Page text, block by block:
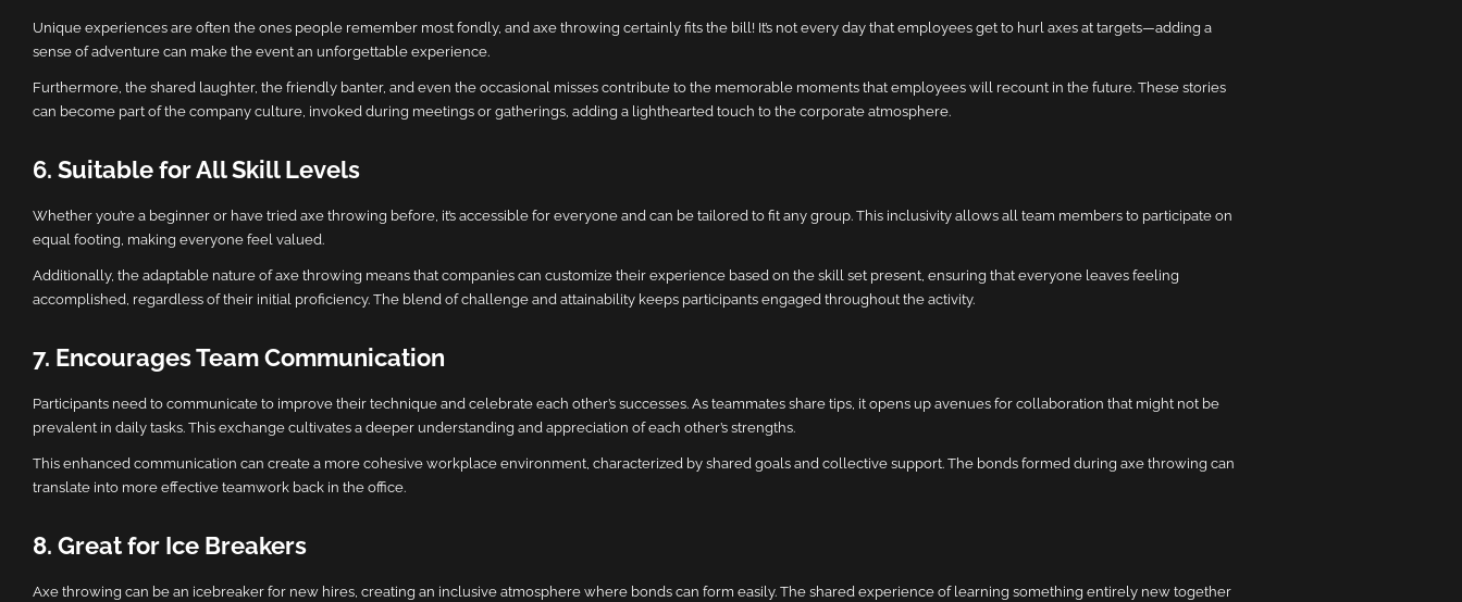
Unique experiences are often the ones people remember most fondly, and axe throwing certainly fits the bill! It’s not every day that employees get to hurl axes at targets—adding a
sense of adventure can make the event an unforgettable experience.
Furthermore, the shared laughter, the friendly banter, and even the occasional misses contribute to the memorable moments that employees will recount in the future. These stories
can become part of the company culture, invoked during meetings or gatherings, adding a lighthearted touch to the corporate atmosphere.
6. Suitable for All Skill Levels
Whether you’re a beginner or have tried axe throwing before, it’s accessible for everyone and can be tailored to fit any group. This inclusivity allows all team members to participate on
equal footing, making everyone feel valued.
Additionally, the adaptable nature of axe throwing means that companies can customize their experience based on the skill set present, ensuring that everyone leaves feeling
accomplished, regardless of their initial proficiency. The blend of challenge and attainability keeps participants engaged throughout the activity.
7. Encourages Team Communication
Participants need to communicate to improve their technique and celebrate each other’s successes. As teammates share tips, it opens up avenues for collaboration that might not be
prevalent in daily tasks. This exchange cultivates a deeper understanding and appreciation of each other’s strengths.
This enhanced communication can create a more cohesive workplace environment, characterized by shared goals and collective support. The bonds formed during axe throwing can
translate into more effective teamwork back in the office.
8. Great for Ice Breakers
Axe throwing can be an icebreaker for new hires, creating an inclusive atmosphere where bonds can form easily. The shared experience of learning something entirely new together